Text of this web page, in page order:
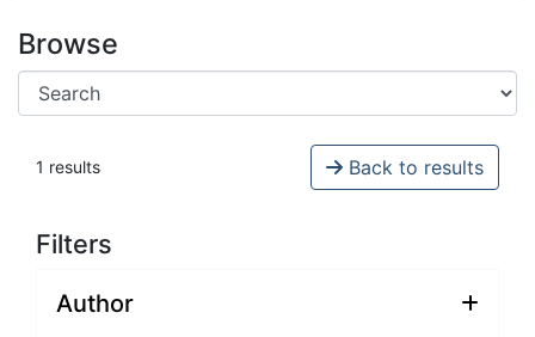
Browse
1 results Back to results
Filters
Author